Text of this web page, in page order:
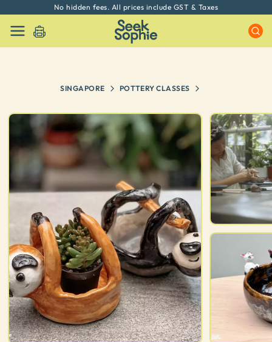
No hidden fees. All prices include GST & Taxes
SINGAPORE POTTERY CLASSES